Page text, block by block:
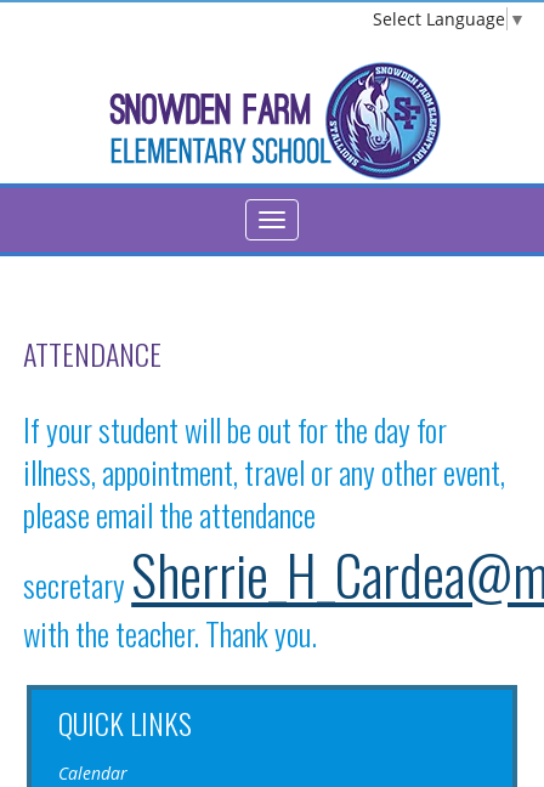
Select Language ▼
ATTENDANCE
If your student will be out for the day for
illness, appointment, travel or any other event,
please email the attendance
secretary
with the teacher. Thank you.
QUICK LINKS
Calendar